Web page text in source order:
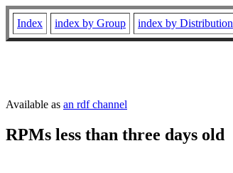
Index index by Group index by Distribution
Available as an rdf channel
RPMs less than three days old